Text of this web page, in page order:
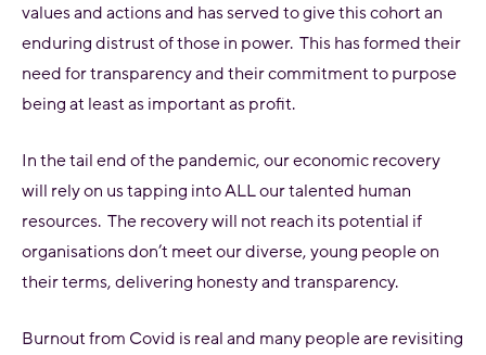
values and actions and has served to give this cohort an
enduring distrust of those in power. This has formed their
need for transparency and their commitment to purpose
being at least as important as profit.
In the tail end of the pandemic, our economic recovery
will rely on us tapping into ALL our talented human
resources. The recovery will not reach its potential if
organisations don’t meet our diverse, young people on
their terms, delivering honesty and transparency.
Burnout from Covid is real and many people are revisiting